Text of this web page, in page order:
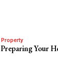
Property
Preparing Your